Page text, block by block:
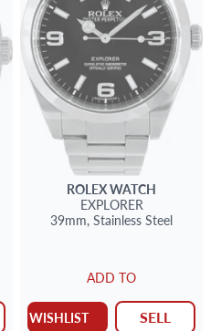
ROLEXWATCH
EXPLORER
39mm, Stainless Steel
ADD TO
WISHLIST SELL